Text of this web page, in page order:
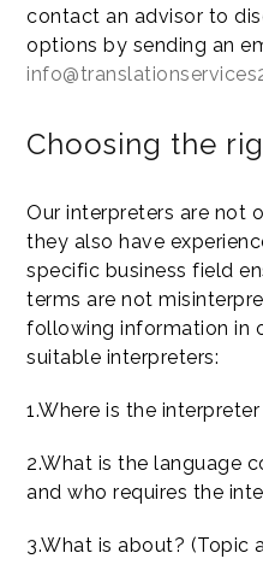
contact an advisor to
options by sending an
Choosing the
Our interpreters are not
they also have
specific business field
terms are not
following information in
suitable interpreters:
1.Where is the
2.What is the language
and who requires the
3.What is about? (Topic